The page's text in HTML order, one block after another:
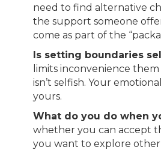
need to find alternative
the support someone
come as part of the
Is setting boundaries
limits inconvenience
isn’t selfish. Your
yours.
What do you do when
whether you can accept
you want to explore other